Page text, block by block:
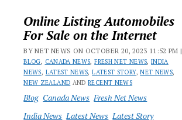
Online Listing Automobiles
For Sale on the Internet
BY NET NEWS ON OCTOBER 20, 2023 11:52 PM |
BLOG, CANADA NEWS,FRESH NET NEWS, INDIA
NEWS, LATEST NEWS,LATEST STORY,NET NEWS,
NEW ZEALAND ANDRECENT NEWS
Blog Canada News Fresh Net News
India News Latest News Latest Story